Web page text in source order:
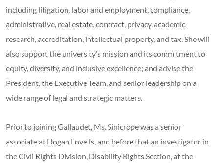
including litigation, labor and employment, compliance,
administrative, real estate, contract, privacy, academic
research, accreditation, intellectual property, and tax. She will
also support the university’s mission and its commitment to
equity, diversity, and inclusive excellence; and advise the
President, the Executive Team, and senior leadership on a
wide range of legal and strategic matters.
Prior to joining Gallaudet, Ms. Sinicrope was a senior
associate at Hogan Lovells, and before that an investigator in
the Civil Rights Division, Disability Rights Section, at the